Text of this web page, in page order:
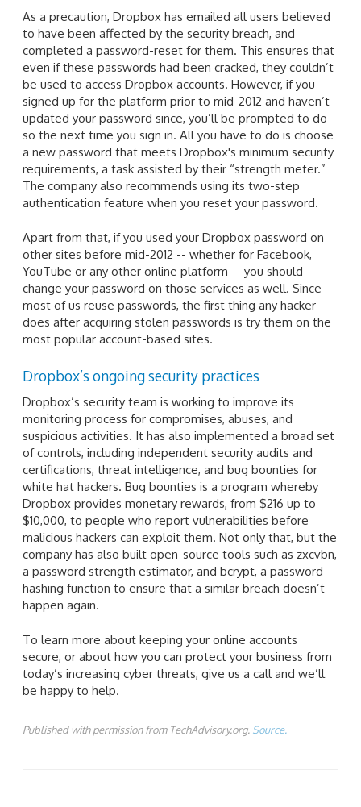
As a precaution, Dropbox has emailed all users believed
to have been affected by the security breach, and
completed a password-reset for them. This ensures that
even if these passwords had been cracked, they couldn’t
be used to access Dropbox accounts. However, if you
signed up for the platform prior to mid-2012 and haven’t
updated your password since, you’ll be prompted to do
so the next time you sign in. All you have to do is choose
a new password that meets Dropbox's minimum security
requirements, a task assisted by their “strength meter.”
The company also recommends using its two-step
authentication feature when you reset your password.
Apart from that, if you used your Dropbox password on
other sites before mid-2012 -- whether for Facebook,
YouTube or any other online platform -- you should
change your password on those services as well. Since
most of us reuse passwords, the first thing any hacker
does after acquiring stolen passwords is try them on the
most popular account-based sites.
Dropbox’s ongoing security practices
Dropbox’s security team is working to improve its
monitoring process for compromises, abuses, and
suspicious activities. It has also implemented a broad set
of controls, including independent security audits and
certifications, threat intelligence, and bug bounties for
white hat hackers. Bug bounties is a program whereby
Dropbox provides monetary rewards, from $216 up to
$10,000, to people who report vulnerabilities before
malicious hackers can exploit them. Not only that, but the
company has also built open-source tools such as zxcvbn,
a password strength estimator, and bcrypt, a password
hashing function to ensure that a similar breach doesn’t
happen again.
To learn more about keeping your online accounts
secure, or about how you can protect your business from
today’s increasing cyber threats, give us a call and we’ll
be happy to help.
Published with permission from TechAdvisory.org. Source.